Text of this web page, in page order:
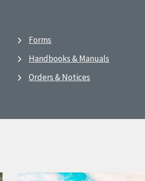
Forms
Handbooks & Manuals
Orders & Notices